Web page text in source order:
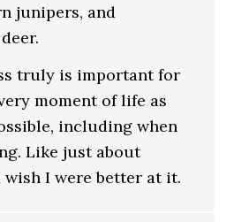
junipers, and
truly is important for
moment of life as
including when
Like just about
wish I were better at it.